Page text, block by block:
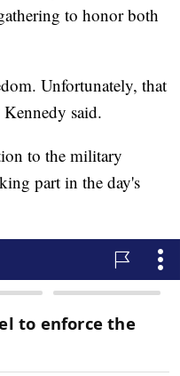
to honor both
Unfortunately, that
said.
to the military
part in the day's